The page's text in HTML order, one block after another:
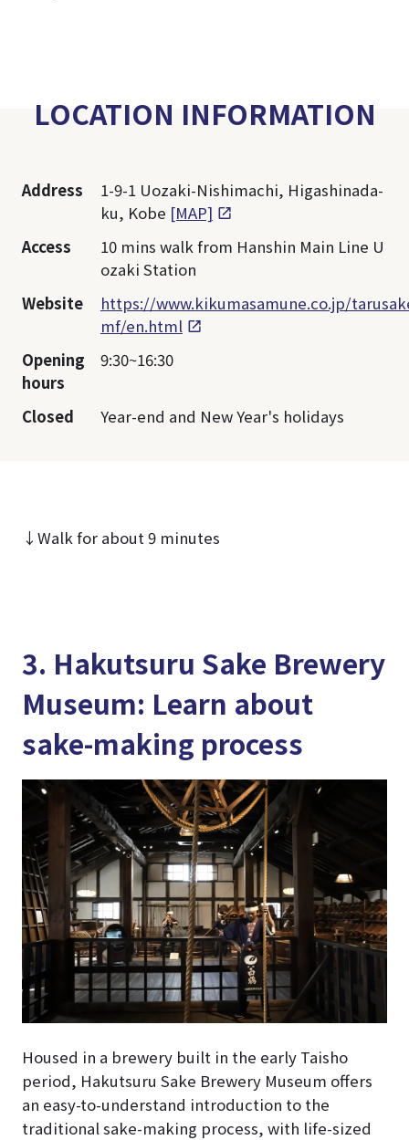
LOCATION INFORMATION
Address
1-9-1 Uozaki-Nishimachi, Higashinada-
ku, Kobe [MAP]
Access
10 mins walk from Hanshin Main Line U
ozaki Station
Website
https://www.kikumasamune.co.jp/
mf/en.html
Opening
hours
9:30~16:30
Closed Year-end and New Year's holidays
↓Walk for about 9 minutes
3. Hakutsuru Sake Brewery
Museum: Learn about
sake-making process
Housed in a brewery built in the early Taisho
period, Hakutsuru Sake Brewery Museum offers
an easy-to-understand introduction to the
traditional sake-making process, with life-sized